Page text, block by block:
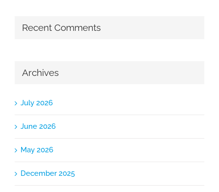
Recent Comments
Archives
July 2026
June 2026
May 2026
December 2025